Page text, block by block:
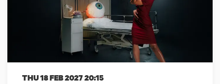
THU 18 FEB 202720:15